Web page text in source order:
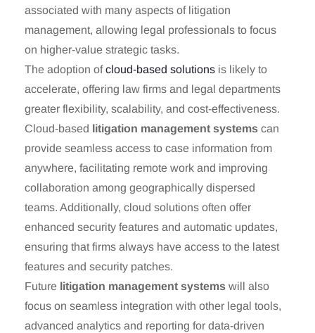
associated with many aspects of litigation
management, allowing legal professionals to focus
on higher-value strategic tasks.
The adoption ofcloud-based solutions is likely to
accelerate, offering law firms and legal departments
greater flexibility, scalability, and cost-effectiveness.
Cloud-based litigation management systems can
provide seamless access to case information from
anywhere, facilitating remote work and improving
collaboration among geographically dispersed
teams. Additionally, cloud solutions often offer
enhanced security features and automatic updates,
ensuring that firms always have access to the latest
features and security patches.
Future litigation management systems will also
focus on seamless integration with other legal tools,
advanced analytics and reporting for data-driven